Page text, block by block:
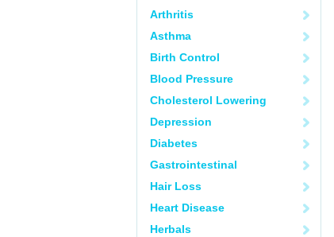
Arthritis
Asthma
Birth Control
Blood Pressure
Cholesterol Lowering
Depression
Diabetes
Gastrointestinal
Hair Loss
Heart Disease
Herbals